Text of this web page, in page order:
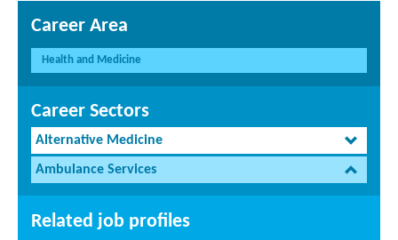
Career Area
Health and Medicine
Career Sectors
Alternative Medicine
Ambulance Services
Related job profiles